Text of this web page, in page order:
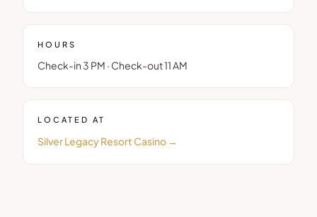
HOURS
Check-in 3 PM · Check-out 11 AM
LOCATED AT
Silver Legacy Resort Casino →